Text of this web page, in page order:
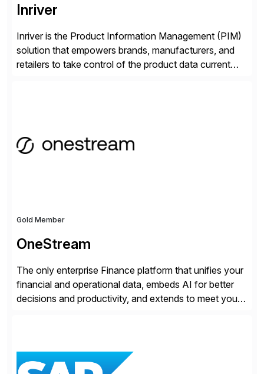
Inriver
Inriver is the Product Information Management (PIM)
solution that empowers brands, manufacturers, and
retailers to take control of the product data current
brands powered by Inriver 300+ Valued partners The
Inriver […]
Gold Member
OneStream
The only enterprise Finance platform that unifies your
financial and operational data, embeds AI for better
decisions and productivity, and extends to meet your